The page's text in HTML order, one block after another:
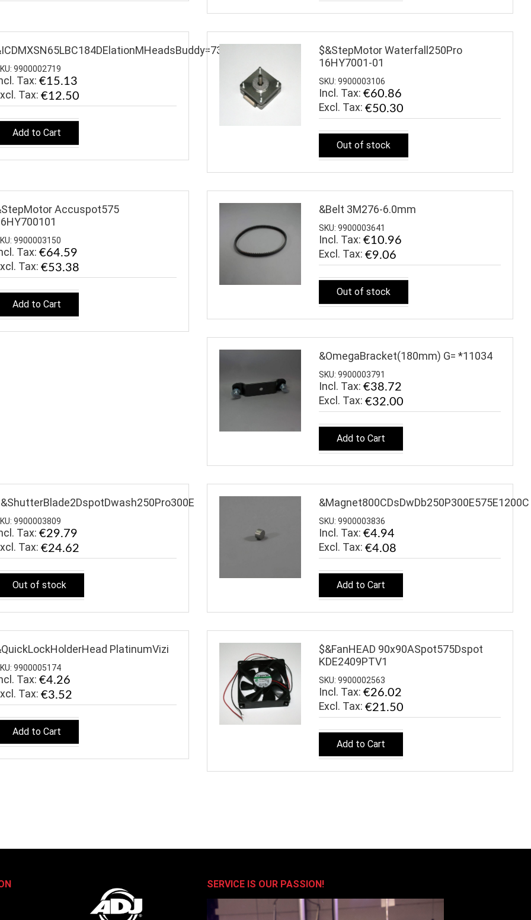
9900002719
Tax: €15.13
€12.50
Add to Cart
$&StepMotor Waterfall250Pro
16HY7001-01
SKU: 9900003106
Incl. Tax: €60.86
€50.30
Out of stock
Accuspot575
9900003150
Tax: €64.59
€53.38
Add to Cart
&Belt 3M276-6.0mm
SKU: 9900003641
Incl. Tax: €10.96
€9.06
Out of stock
&OmegaBracket(180mm) G= *11034
SKU: 9900003791
Incl. Tax: €38.72
€32.00
Add to Cart
9900003809
Tax: €29.79
€24.62
Out of stock
&Magnet800CDsDwDb250P300E575E1200C
SKU: 9900003836
Incl. Tax: €4.94
€4.08
Add to Cart
PlatinumVizi
9900005174
Tax: €4.26
€3.52
Add to Cart
$&FanHEAD 90x90ASpot575Dspot
KDE2409PTV1
SKU: 9900002563
Incl. Tax: €26.02
€21.50
Add to Cart
SERVICE IS OUR PASSION!